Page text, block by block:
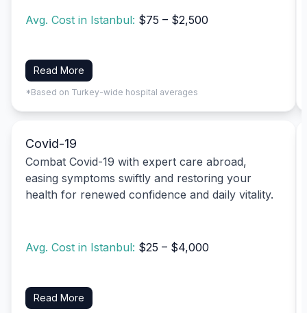
Avg. Cost in Istanbul: $75 – $2,500
Read More
*Based on Turkey-wide hospital averages
Covid-19
Combat Covid-19 with expert care abroad,
easing symptoms swiftly and restoring your
health for renewed confidence and daily vitality.
Avg. Cost in Istanbul: $25 – $4,000
Read More